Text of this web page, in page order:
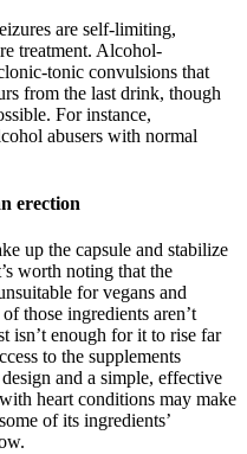
are self-limiting,
treatment. Alcohol-
tonic convulsions that
from the last drink, though
For instance,
abusers with normal
erection
up the capsule and stabilize
worth noting that the
for vegans and
those ingredients aren’t
isn’t enough for it to rise far
to the supplements
and a simple, effective
heart conditions may make
of its ingredients’